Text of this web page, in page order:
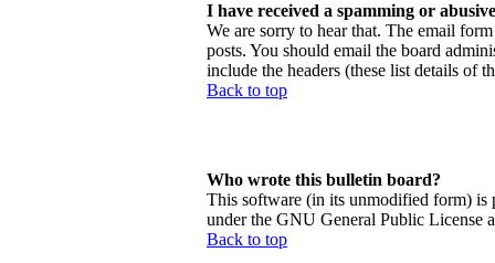
I have received a spamming or
We are sorry to hear that. The email
posts. You should email the board
include the headers (these list details of
Back to top
Who wrote this bulletin board?
This software (in its unmodified form) is
under the GNU General Public License
Back to top